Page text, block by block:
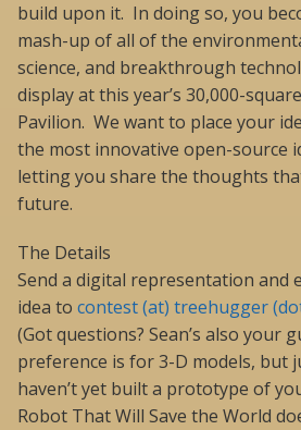
build upon it. In doing so, you
mash-up of all of the
science, and breakthrough
display at this year’s 30,000-
Pavilion. We want to place your
the most innovative open-source
letting you share the thoughts
future.
The Details
Send a digital representation and
idea to contest (at) treehugger
(Got questions? Sean’s also your
preference is for 3-D models, but
haven’t yet built a prototype of
Robot That Will Save the World